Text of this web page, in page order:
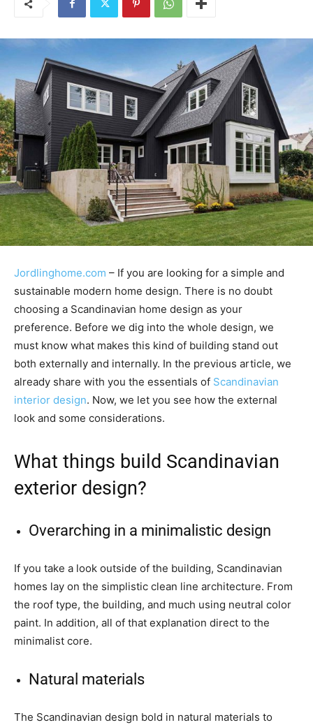
Jordlinghome.com – If you are looking for a simple and
sustainable modern home design. There is no doubt
choosing a Scandinavian home design as your
preference. Before we dig into the whole design, we
must know what makes this kind of building stand out
both externally and internally. In the previous article, we
already share with you the essentials of Scandinavian
interior design. Now, we let you see how the external
look and some considerations.
What things build Scandinavian
exterior design?
Overarching in a minimalistic design
If you take a look outside of the building, Scandinavian
homes lay on the simplistic clean line architecture. From
the roof type, the building, and much using neutral color
paint. In addition, all of that explanation direct to the
minimalist core.
Natural materials
The Scandinavian design bold in natural materials to